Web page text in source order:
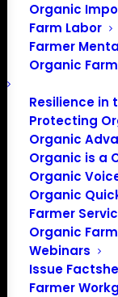
Organic
Farm Labor
Farmer
Organic
Resilience in
Protecting
Organic
Organic is a
Organic
Organic
Farmer
Organic
Webinars
Issue
Farmer